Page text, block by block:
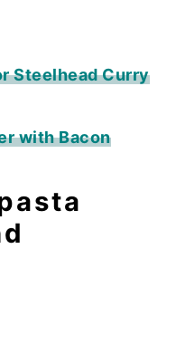
Steelhead Curry
with Bacon